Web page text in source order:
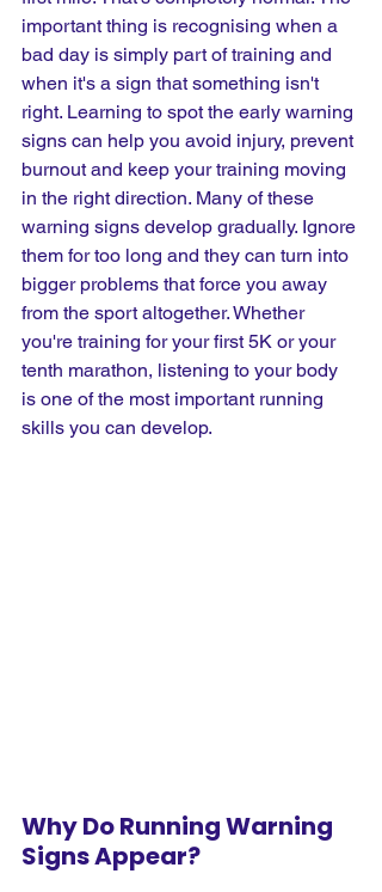
important thing is recognising when a
bad day is simply part of training and
when it's a sign that something isn't
right. Learning to spot the early warning
signs can help you avoid injury, prevent
burnout and keep your training moving
in the right direction. Many of these
warning signs develop gradually. Ignore
them for too long and they can turn into
bigger problems that force you away
from the sport altogether. Whether
you're training for your first 5K or your
tenth marathon, listening to your body
is one of the most important running
skills you can develop.
Why Do Running Warning
Signs Appear?